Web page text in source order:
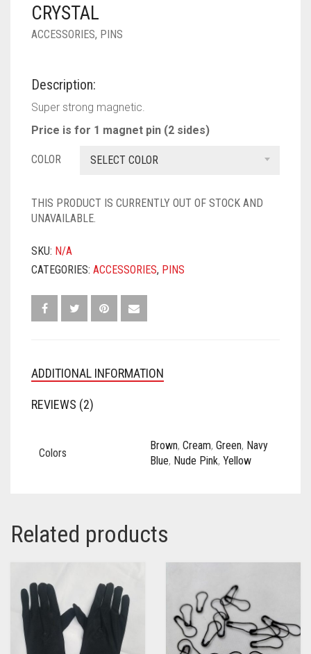
PASHMINA SCARVES
PEARL SCARVES
SQUARE SCARVES
VISCOSE SCARVES
NUDE
RUST
BABY PINK
DEEP PINK
PURPLE
ALL PURPLE COLORS
RED
CORAL RED
DULL RED
SKY BLUE
CREAM
CRYSTAL
ACCESSORIES, PINS
Description:
Super strong magnetic.
Price is for 1 magnet pin (2 sides)
COLOR SELECT COLOR
THIS PRODUCT IS CURRENTLY OUT OF STOCK AND
UNAVAILABLE.
SKU: N/A
CATEGORIES: ACCESSORIES, PINS
ADDITIONAL INFORMATION
REVIEWS (2)
Colors
Brown, Cream, Green, Navy
Blue, Nude Pink, Yellow
Related products